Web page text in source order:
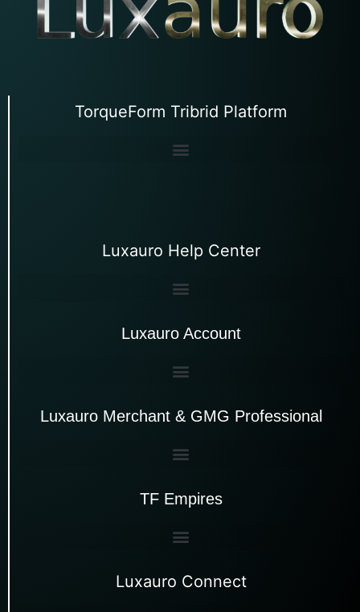
TorqueForm Tribrid Platform
Luxauro Help Center
Luxauro Account
Luxauro Merchant & GMG Professional
TF Empires
Luxauro Connect